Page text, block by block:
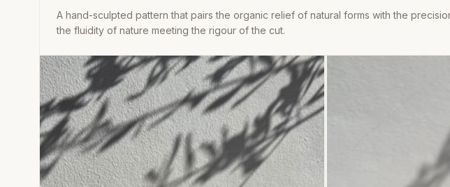
A hand-sculpted pattern that pairs the organic relief of natural forms with the
the fluidity of nature meeting the rigour of the cut.